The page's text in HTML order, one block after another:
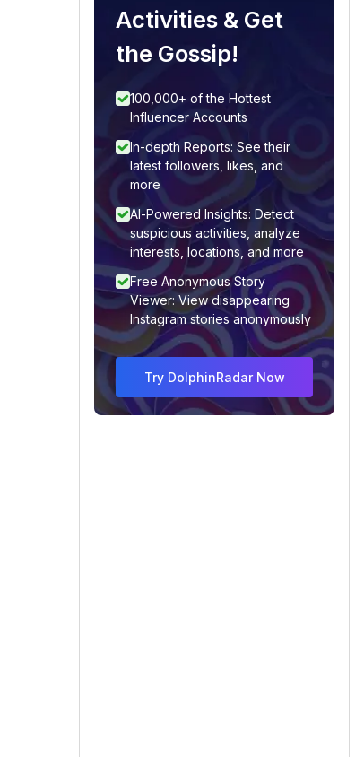
Activities & Get
the Gossip!
100,000+ of the Hottest
Influencer Accounts
In-depth Reports: See their
latest followers, likes, and
more
AI-Powered Insights: Detect
suspicious activities, analyze
interests, locations, and more
Free Anonymous Story
Viewer: View disappearing
Instagram stories anonymously
Try DolphinRadar Now